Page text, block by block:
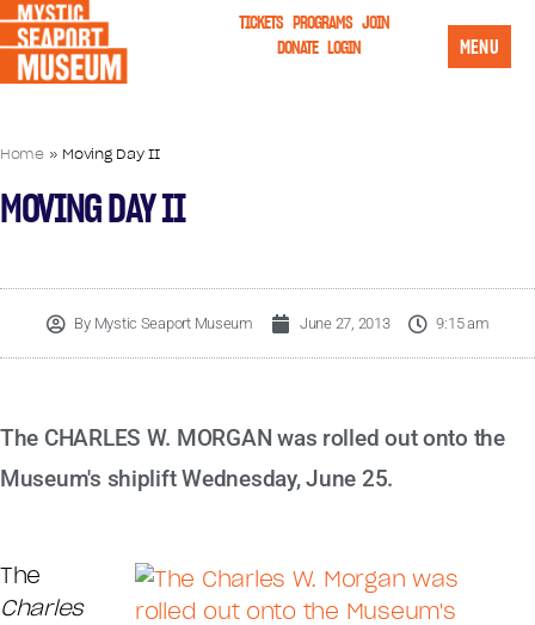
TICKETS PROGRAMS JOIN
DONATE LOGIN MENU
Home» Moving Day II
MOVING DAY II
ByMystic Seaport Museum June 27, 2013 9:15 am
The CHARLES W. MORGAN was rolled out onto the
Museum's shiplift Wednesday, June 25.
The
Charles